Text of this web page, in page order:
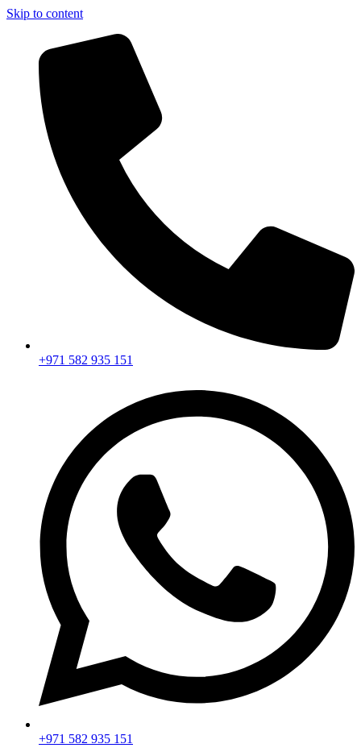
Skip to content
+971 582 935 151
+971 582 935 151